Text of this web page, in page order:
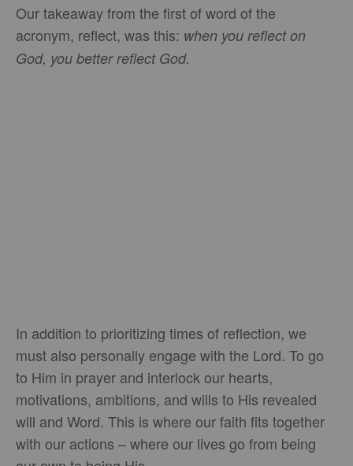
Our takeaway from the first of word of the
acronym, reflect, was this: when you reflect on
God, you better reflect God.
In addition to prioritizing times of reflection, we
must also personally engage with the Lord. To go
to Him in prayer and interlock our hearts,
motivations, ambitions, and wills to His revealed
will and Word. This is where our faith fits together
with our actions – where our lives go from being